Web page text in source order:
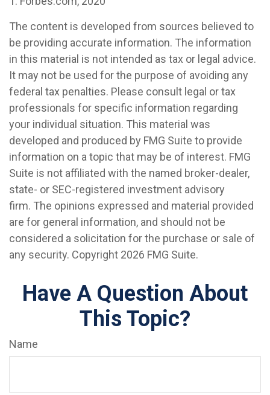
The content is developed from sources believed to
be providing accurate information. The information
in this material is not intended as tax or legal advice.
It may not be used for the purpose of avoiding any
federal tax penalties. Please consult legal or tax
professionals for specific information regarding
your individual situation. This material was
developed and produced by FMG Suite to provide
information on a topic that may be of interest. FMG
Suite is not affiliated with the named broker-dealer,
state- or SEC-registered investment advisory
firm. The opinions expressed and material provided
are for general information, and should not be
considered a solicitation for the purchase or sale of
any security. Copyright 2026 FMG Suite.
Have A Question About
This Topic?
Name